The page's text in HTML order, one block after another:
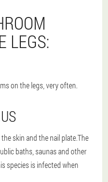
LEGS:
on the legs, very often.
skin and the nail plate.The
baths, saunas and other
species is infected when